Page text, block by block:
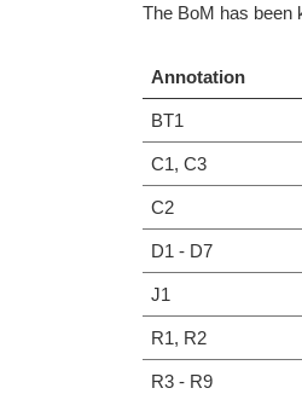
The BoM has been
Annotation
BT1
C1, C3
C2
D1 - D7
J1
R1, R2
R3 - R9